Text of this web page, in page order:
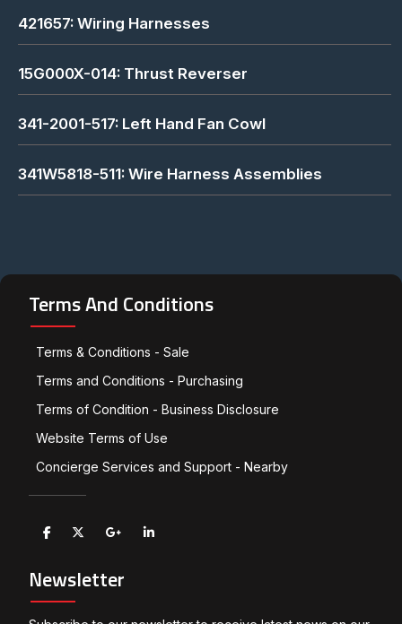
421657: Wiring Harnesses
15G000X-014: Thrust Reverser
341-2001-517: Left Hand Fan Cowl
341W5818-511: Wire Harness Assemblies
Terms And Conditions
Terms & Conditions - Sale
Terms and Conditions - Purchasing
Terms of Condition - Business Disclosure
Website Terms of Use
Concierge Services and Support - Nearby
Newsletter